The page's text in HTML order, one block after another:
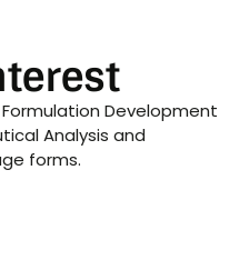
Development
Analysis and
forms.